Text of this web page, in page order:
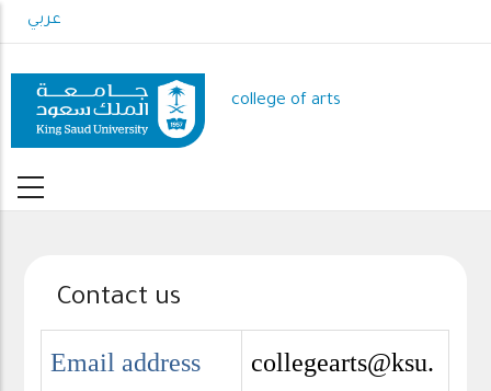
to
content
عربي
college of arts
Contact us
Email address
collegearts@ksu.